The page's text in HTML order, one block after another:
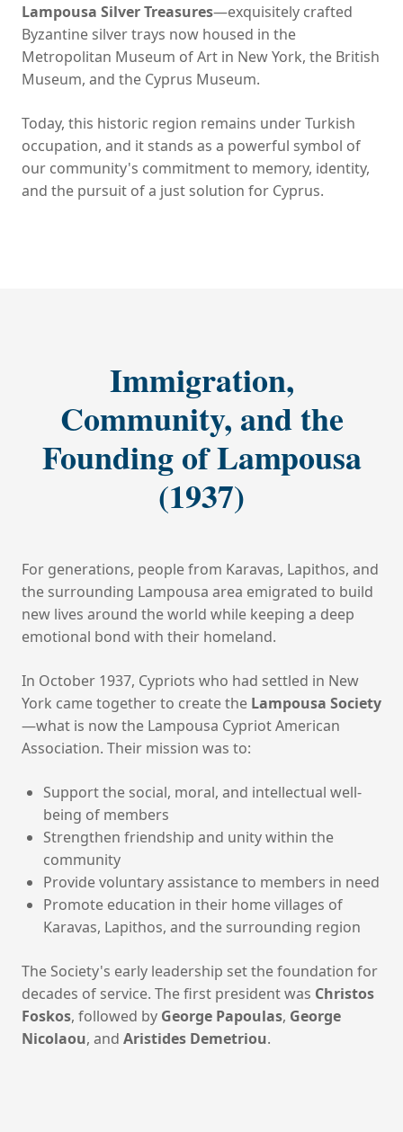
Lampousa Silver Treasures—exquisitely crafted
Byzantine silver trays now housed in the
Metropolitan Museum of Art in New York, the British
Museum, and the Cyprus Museum.
Today, this historic region remains under Turkish
occupation, and it stands as a powerful symbol of
our community's commitment to memory, identity,
and the pursuit of a just solution for Cyprus.
Immigration,
Community, and the
Founding of Lampousa
(1937)
For generations, people from Karavas, Lapithos, and
the surrounding Lampousa area emigrated to build
new lives around the world while keeping a deep
emotional bond with their homeland.
In October 1937, Cypriots who had settled in New
York came together to create the Lampousa Society
—what is now the Lampousa Cypriot American
Association. Their mission was to:
Support the social, moral, and intellectual well-
being of members
Strengthen friendship and unity within the
community
Provide voluntary assistance to members in need
Promote education in their home villages of
Karavas, Lapithos, and the surrounding region
The Society's early leadership set the foundation for
decades of service. The first president was Christos
Foskos, followed by George Papoulas, George
Nicolaou, and Aristides Demetriou.